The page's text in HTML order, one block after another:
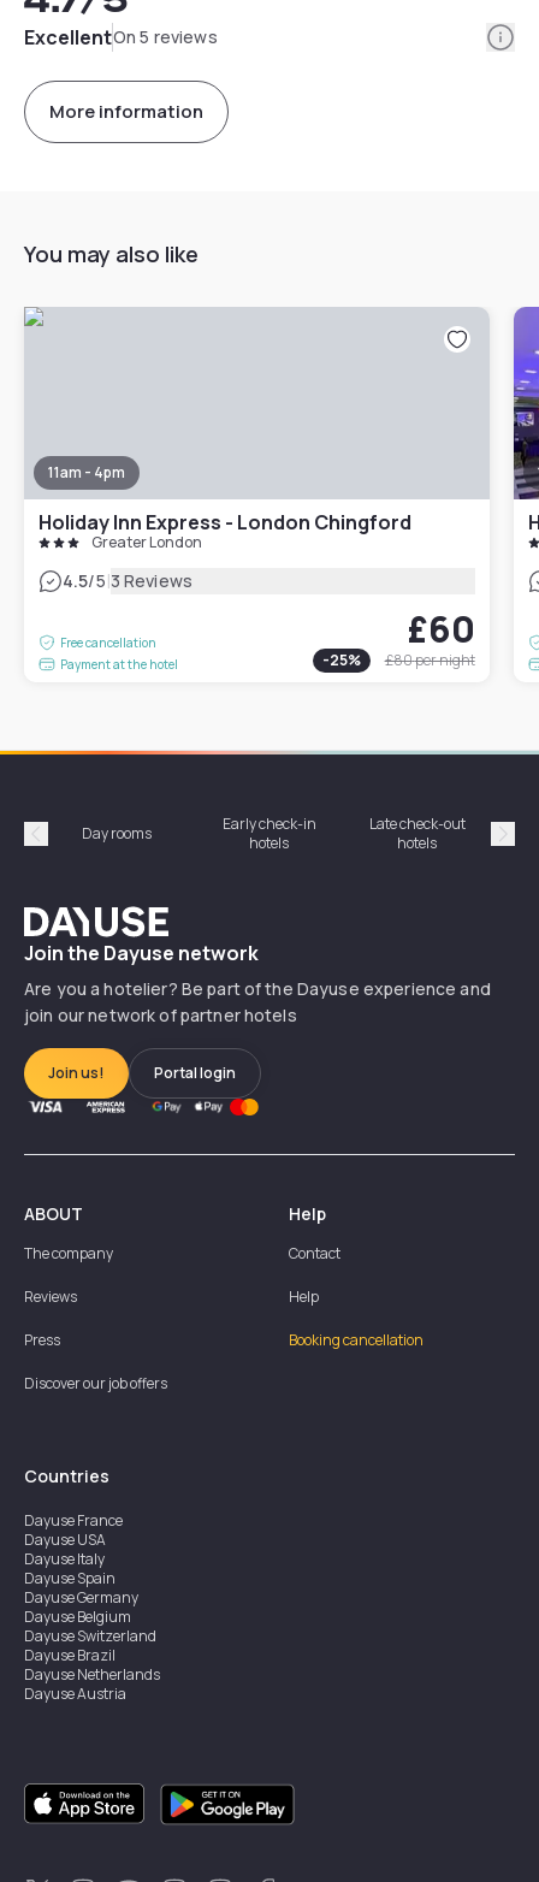
ExcellentOn 5 reviews
More information
You may also like
11am - 4pm
Holiday Inn Express - London Chingford
Greater London
4.5/5|3 Reviews
Free cancellation
Payment at the hotel
£60
-25% £80per night
Précédent
Day rooms
Early check-in
hotels
Late check-out
hotels
Dayuse
Join the Dayuse network
Are you a hotelier? Be part of the Dayuse experience and
join our network of partner hotels
Join us! Portal login
ABOUT
The company
Reviews
Press
Discover our job offers
Help
Contact
Help
Booking cancellation
Countries
DayuseFrance
DayuseUSA
DayuseItaly
DayuseSpain
DayuseGermany
DayuseBelgium
DayuseSwitzerland
DayuseBrazil
DayuseNetherlands
DayuseAustria
DayuseSingapore
DayuseSweden
DayuseThailand